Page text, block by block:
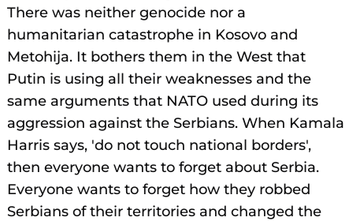
There was neither genocide nor a
humanitarian catastrophe in Kosovo and
Metohija. It bothers them in the West that
Putin is using all their weaknesses and the
same arguments that NATO used during its
aggression against the Serbians. When Kamala
Harris says, 'do not touch national borders',
then everyone wants to forget about Serbia.
Everyone wants to forget how they robbed
Serbians of their territories and changed the